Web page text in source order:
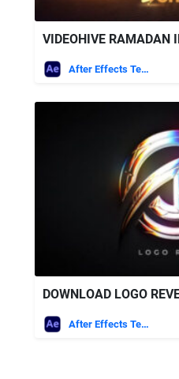
After Effects Templates
After Effects Templates